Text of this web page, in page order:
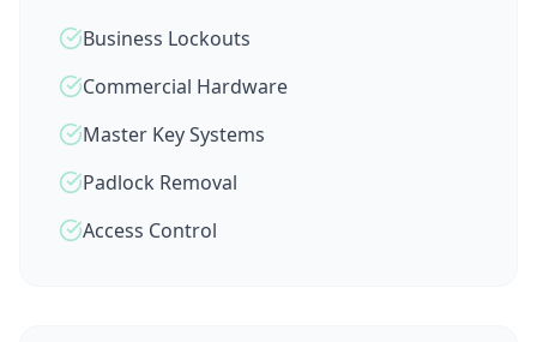
Business Lockouts
Commercial Hardware
Master Key Systems
Padlock Removal
Access Control